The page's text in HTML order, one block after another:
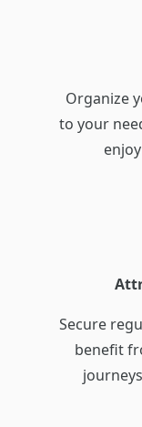
Organize
to your
Secure
benefit